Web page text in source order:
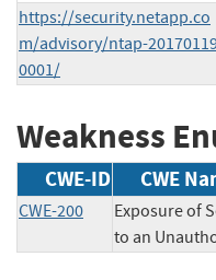
https://security.netapp.co
m/advisory/ntap-
0001/
Weakness
CWE-ID CWE
CWE-200
Exposure of
to an